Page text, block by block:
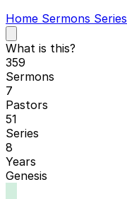
Home Sermons Series
main
menu
What is this?
359
Sermons
7
Pastors
51
Series
8
Years
Genesis